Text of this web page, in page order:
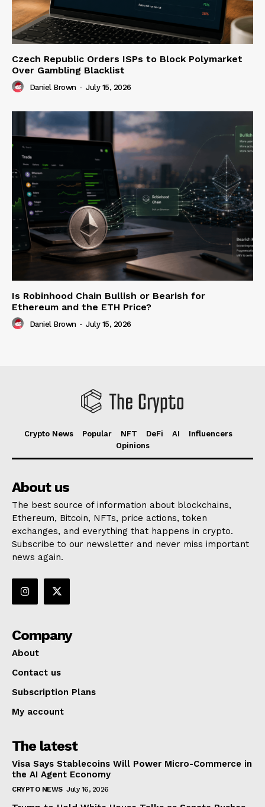
Czech Republic Orders ISPs to Block Polymarket
Over Gambling Blacklist
Daniel Brown - July 15, 2026
Is Robinhood Chain Bullish or Bearish for
Ethereum and the ETH Price?
Daniel Brown - July 15, 2026
Crypto News Popular NFT DeFi AI
Influencers
Opinions
About us
The best source of information about blockchains,
Ethereum, Bitcoin, NFTs, price actions, token
exchanges, and everything that happens in crypto.
Subscribe to our newsletter and never miss important
news again.
Company
About
Contact us
Subscription Plans
My account
The latest
Visa Says Stablecoins Will Power Micro-Commerce in
the AI Agent Economy
CRYPTO NEWS July 16, 2026